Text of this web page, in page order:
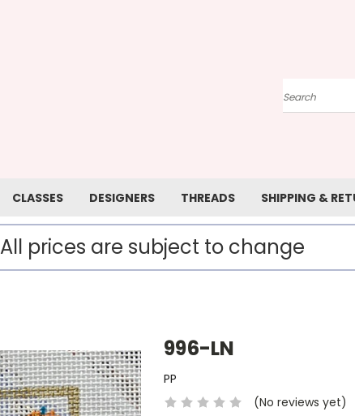
Search
CLASSES DESIGNERS THREADS SHIPPING &
All prices are subject to change
996-LN
PP
(No reviews yet)